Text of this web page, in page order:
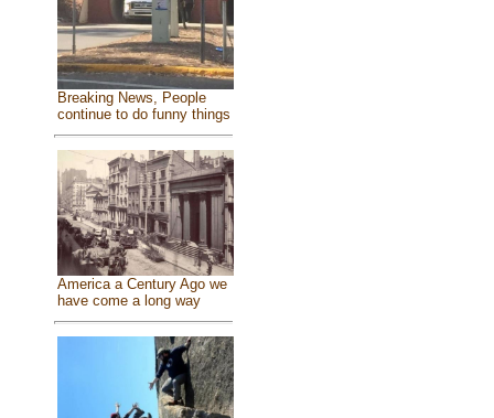
Breaking News, People
continue to do funny things
America a Century Ago we
have come a long way